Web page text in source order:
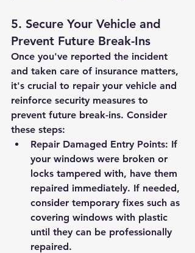
5. Secure Your Vehicle and
Prevent Future Break-Ins
Once you've reported the incident
and taken care of insurance matters,
it's crucial to repair your vehicle and
reinforce security measures to
prevent future break-ins. Consider
these steps:
Repair Damaged Entry Points: If
your windows were broken or
locks tampered with, have them
repaired immediately. If needed,
consider temporary fixes such as
covering windows with plastic
until they can be professionally
repaired.